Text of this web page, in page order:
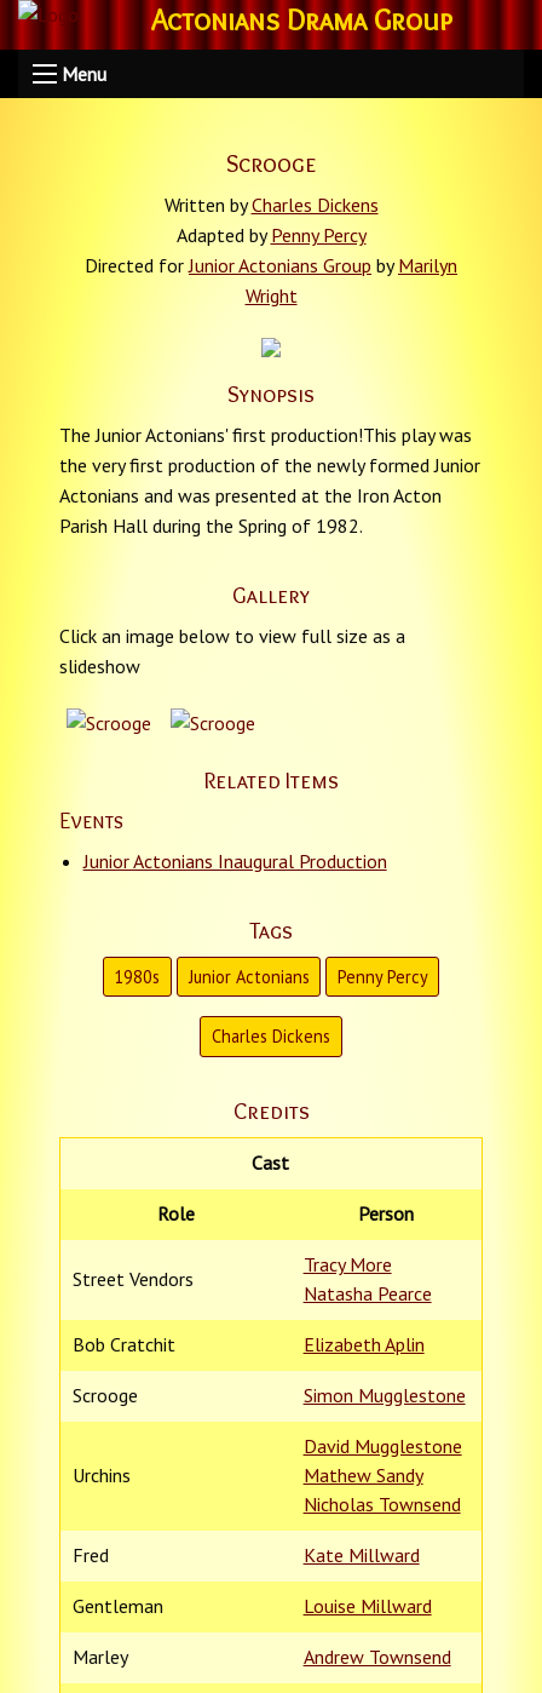
Actonians Drama Group
Menu
Scrooge
Written byCharles Dickens
Adapted byPenny Percy
Directed forJunior Actonians Group byMarilyn
Wright
Synopsis
The Junior Actonians' first production!This play was
the very first production of the newly formed Junior
Actonians and was presented at the Iron Acton
Parish Hall during the Spring of 1982.
Gallery
Click an image below to view full size as a
slideshow
Related Items
Events
Junior Actonians Inaugural Production
Tags
1980s Junior Actonians Penny Percy
Charles Dickens
Credits
Cast
Role Person
Street Vendors
Tracy More
Natasha Pearce
Bob Cratchit Elizabeth Aplin
Scrooge Simon Mugglestone
Urchins
David Mugglestone
Mathew Sandy
Nicholas Townsend
Fred Kate Millward
Gentleman Louise Millward
Marley Andrew Townsend